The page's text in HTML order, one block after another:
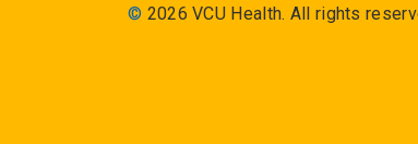
© 2026 VCU Health. All rights